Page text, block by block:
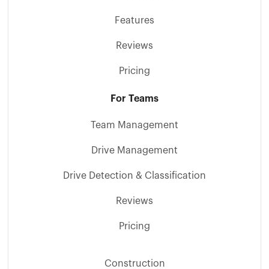
Features
Reviews
Pricing
For Teams
Team Management
Drive Management
Drive Detection & Classification
Reviews
Pricing
Construction